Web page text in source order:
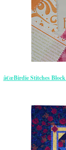
â€œBirdie Stitches